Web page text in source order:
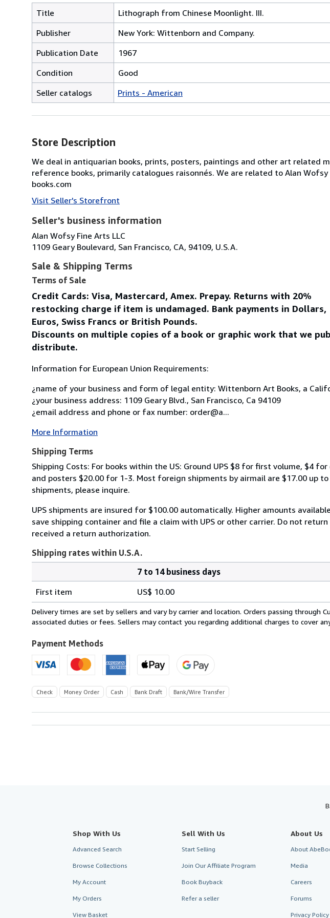
Title
Lithograph from Chinese Moonlight. III.
Publisher
New York: Wittenborn and Company.
Publication Date
1967
Condition
Good
Seller catalogs
Prints - American
Store Description
We deal in antiquarian books, prints, posters, paintings and other art related
reference books, primarily catalogues raisonnés. We are related to Alan
books.com
Visit Seller's Storefront
Seller's business information
Alan Wofsy Fine Arts LLC
1109 Geary Boulevard, San Francisco, CA, 94109, U.S.A.
Sale & Shipping Terms
Terms of Sale
Credit Cards: Visa, Mastercard, Amex. Prepay. Returns with 20%
restocking charge if item is undamaged. Bank payments in Dollars,
Euros, Swiss Francs or British Pounds.
Discounts on multiple copies of a book or graphic work that we
distribute.
Information for European Union Requirements:
¿name of your business and form of legal entity: Wittenborn Art Books, a
¿your business address: 1109 Geary Blvd., San Francisco, Ca 94109
¿email address and phone or fax number: order@a...
More Information
Shipping Terms
Shipping Costs: For books within the US: Ground UPS $8 for first volume, $4
and posters $20.00 for 1-3. Most foreign shipments by airmail are $17.00 up
shipments, please inquire.
UPS shipments are insured for $100.00 automatically. Higher amounts
save shipping container and file a claim with UPS or other carrier. Do not
received a return authorization.
Shipping rates within U.S.A.
rates
within
U.S.A.
7 to 14 business days
First item
US$ 10.00
Delivery times are set by sellers and vary by carrier and location. Orders passing through
associated duties or fees. Sellers may contact you regarding additional charges to cover
Payment Methods
Check Money Order Cash Bank Draft Bank/Wire Transfer
Shop With Us
Advanced Search
Browse Collections
My Account
My Orders
View Basket
Sell With Us
Start Selling
Join Our Affiliate Program
Book Buyback
Refer a seller
About Us
About
Media
Careers
Forums
Privacy Policy